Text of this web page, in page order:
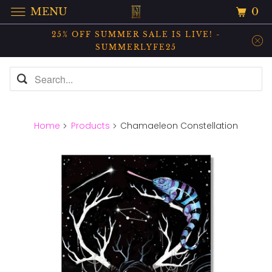
25% OFF SUMMER SALE IS LIVE! -
SUMMERLYFE25
Home Products Chamaeleon Constellation
MENU 0